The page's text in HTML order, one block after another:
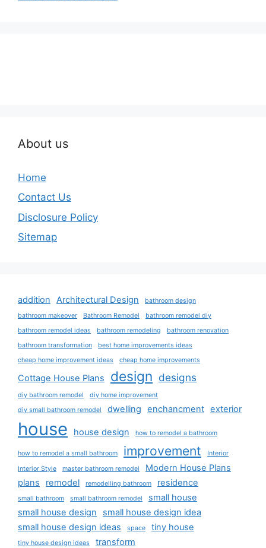
About us
Home
Contact Us
Disclosure Policy
Sitemap
addition Architectural Design
bathroom design
bathroom makeover
Bathroom Remodel
bathroom remodel diy
bathroom remodel ideas
bathroom remodeling
bathroom renovation
bathroom transformation
best home improvements ideas
cheap home improvement ideas
cheap home improvements
Cottage House Plans design designs
diy bathroom remodel
diy home improvement
diy small bathroom remodel
dwelling enchancment exterior
house house design how to remodel a bathroom
how to remodel a small bathroom improvement
Interior
Interior Style
master bathroom remodel
Modern House Plans
plans
remodel remodelling bathroom residence
small bathroom small bathroom remodel
small house
small house design
small house design idea
small house design ideas
space tiny house
tiny house design ideas transform